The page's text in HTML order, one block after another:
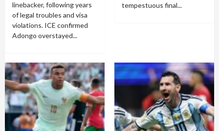
linebacker, following years
of legal troubles and visa
violations. ICE confirmed
Adongo overstayed...
tempestuous final...